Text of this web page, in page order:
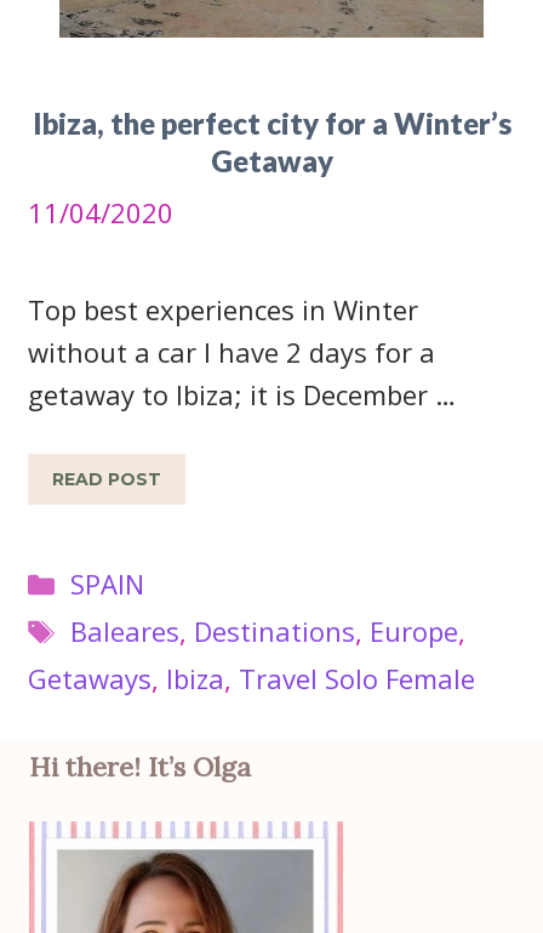
Ibiza, the perfect city for a Winter’s
Getaway
11/04/2020
Top best experiences in Winter
without a car I have 2 days for a
getaway to Ibiza; it is December …
READ POST
Categories
SPAIN
Tags
Baleares, Destinations, Europe,
Getaways, Ibiza, Travel Solo Female
Hi there! It’s Olga